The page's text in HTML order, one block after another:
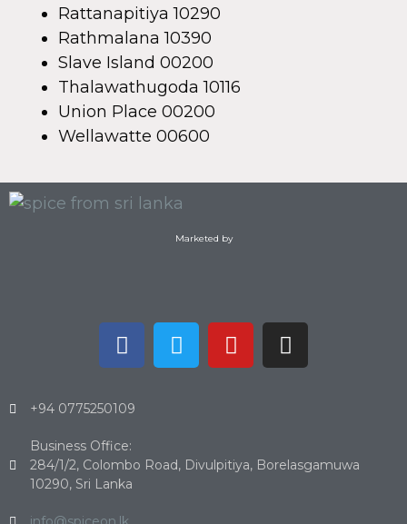
Rattanapitiya 10290
Rathmalana 10390
Slave Island 00200
Thalawathugoda 10116
Union Place 00200
Wellawatte 00600
Marketed by
+94 0775250109
Business Office:
284/1/2, Colombo Road, Divulpitiya, Borelasgamuwa
10290, Sri Lanka